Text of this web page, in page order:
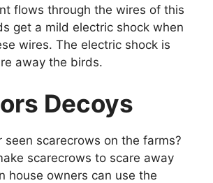
flows through the wires of this
get a mild electric shock when
wires. The electric shock is
away the birds.
Decoys
seen scarecrows on the farms?
scarecrows to scare away
house owners can use the